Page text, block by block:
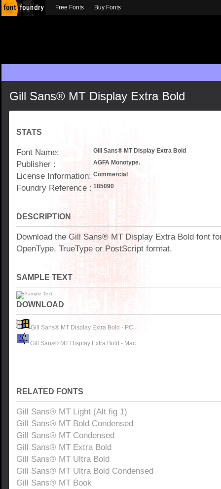
Gill Sans® MT Display Extra Bold
STATS
Font Name: Gill Sans® MT Display Extra Bold
Publisher : AGFA Monotype.
License Information: Commercial
Foundry Reference : 185090
DESCRIPTION
Download the Gill Sans® MT Display Extra Bold font
OpenType, TrueType or PostScript format.
SAMPLE TEXT
DOWNLOAD
Gill Sans® MT Display Extra Bold - PC
Gill Sans® MT Display Extra Bold - Mac
RELATED FONTS
Gill Sans® MT Light (Alt fig 1)
Gill Sans® MT Bold Condensed
Gill Sans® MT Condensed
Gill Sans® MT Extra Bold
Gill Sans® MT Ultra Bold
Gill Sans® MT Ultra Bold Condensed
Gill Sans® MT Book
Free Fonts Buy Fonts